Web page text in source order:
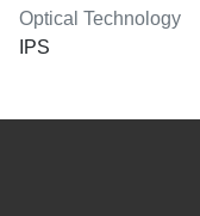
Optical Technology
IPS